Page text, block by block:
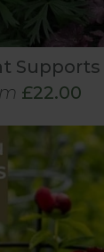
Supports
£22.00